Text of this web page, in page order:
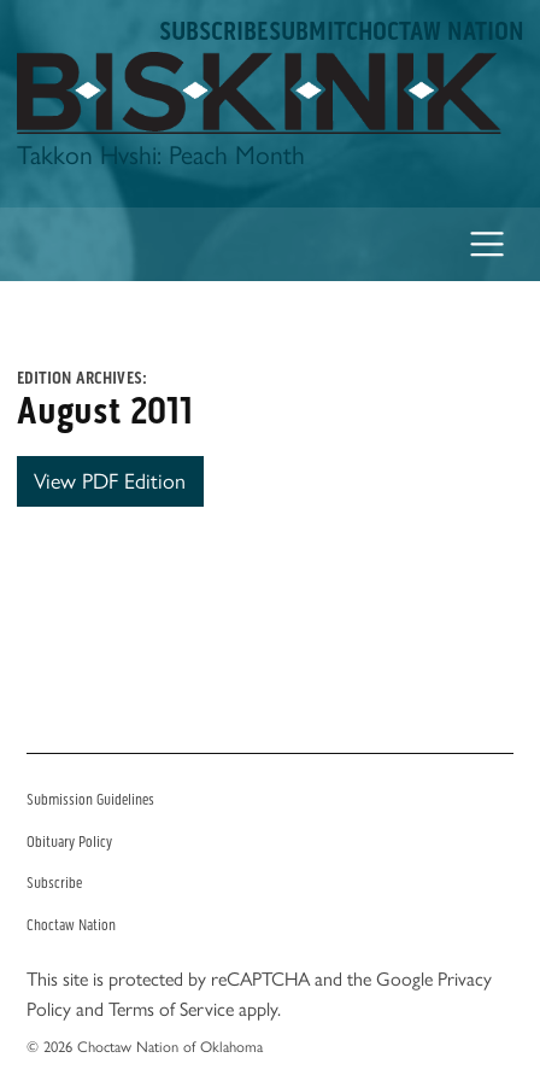
to
content
SUBSCRIBESUBMITCHOCTAW NATION
Biskinik
Takkon Hvshi: Peach Month
EDITION ARCHIVES:
August 2011
View PDF Edition
Submission Guidelines
Obituary Policy
Subscribe
Choctaw Nation
This site is protected by reCAPTCHA and the Google Privacy
Policy andTerms of Service apply.
© 2026 Choctaw Nation of Oklahoma